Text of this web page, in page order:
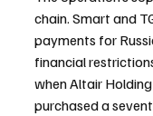
chain. Smart and
payments for
financial
when Altair
purchased a